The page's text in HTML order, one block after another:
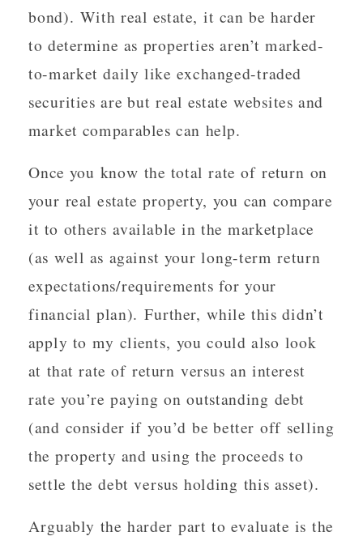
bond). With real estate, it can be harder
to determine as properties aren’t marked-
to-market daily like exchanged-traded
securities are but real estate websites and
market comparables can help.
Once you know the total rate of return on
your real estate property, you can compare
it to others available in the marketplace
(as well as against your long-term return
expectations/requirements for your
financial plan). Further, while this didn’t
apply to my clients, you could also look
at that rate of return versus an interest
rate you’re paying on outstanding debt
(and consider if you’d be better off selling
the property and using the proceeds to
settle the debt versus holding this asset).
Arguably the harder part to evaluate is the